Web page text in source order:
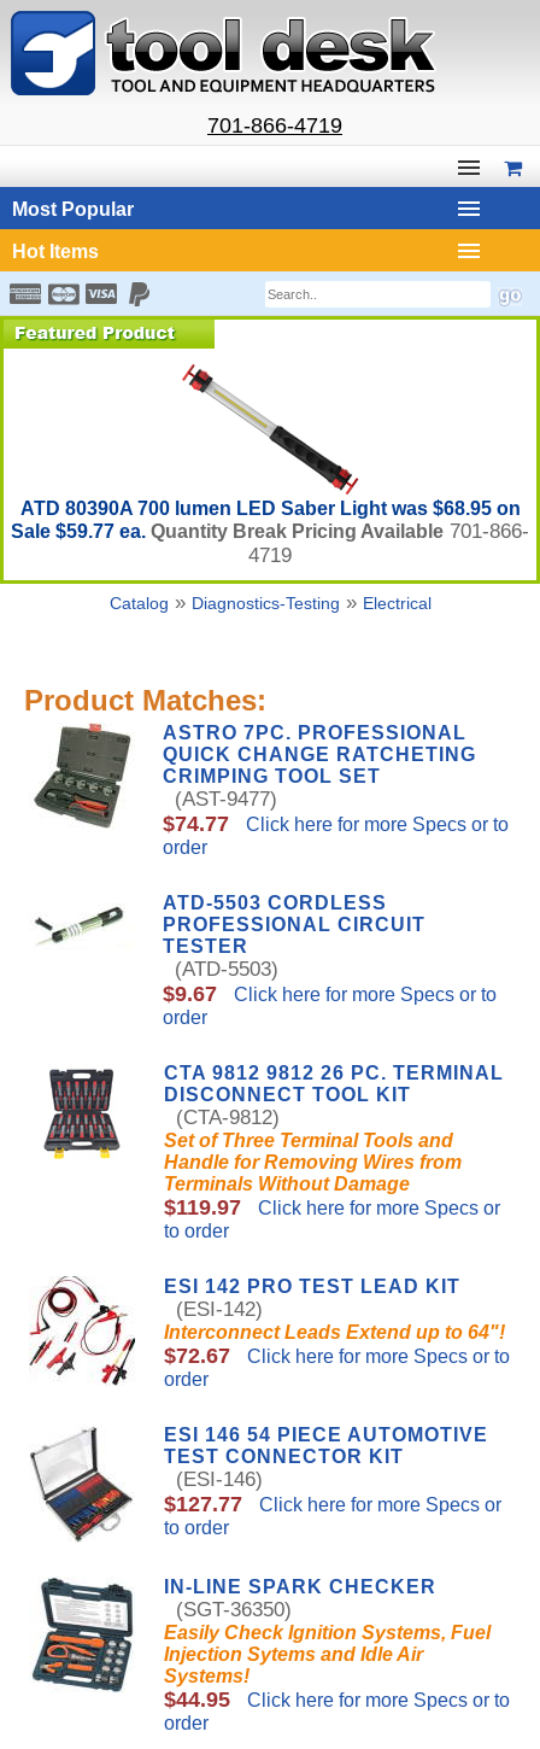
701-866-4719
Most Popular
Hot Items
ATD 80390A 700 lumen LED Saber Light was $68.95 on
Sale $59.77 ea. Quantity Break Pricing Available 701-866-
4719
Catalog » Diagnostics-Testing » Electrical
Product Matches:
ASTRO 7PC. PROFESSIONAL
QUICK CHANGE RATCHETING
CRIMPING TOOL SET
(AST-9477)
$74.77
Click here for more Specs or to
order
ATD-5503 CORDLESS
PROFESSIONAL CIRCUIT
TESTER
(ATD-5503)
$9.67
Click here for more Specs or to
order
CTA 9812 9812 26 PC. TERMINAL
DISCONNECT TOOL KIT
(CTA-9812)
Set of Three Terminal Tools and
Handle for Removing Wires from
Terminals Without Damage
$119.97
Click here for more Specs or
to order
ESI 142 PRO TEST LEAD KIT
(ESI-142)
Interconnect Leads Extend up to 64"!
$72.67
Click here for more Specs or to
order
ESI 146 54 PIECE AUTOMOTIVE
TEST CONNECTOR KIT
(ESI-146)
$127.77
Click here for more Specs or
to order
IN-LINE SPARK CHECKER
(SGT-36350)
Easily Check Ignition Systems, Fuel
Injection Sytems and Idle Air
Systems!
$44.95
Click here for more Specs or to
order